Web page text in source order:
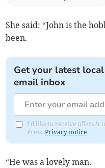
She said: “John is the
been.
Get your latest
email inbox
I'd like to receive offers &
Press.Privacy notice
“He was a lovely man.